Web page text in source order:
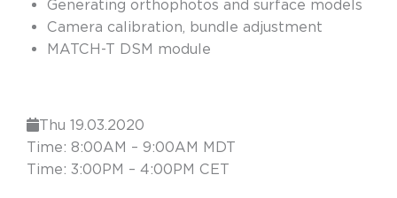
Generating orthophotos and surface models
Camera calibration, bundle adjustment
MATCH-T DSM module
Thu 19.03.2020
Time: 8:00AM – 9:00AM MDT
Time: 3:00PM – 4:00PM CET